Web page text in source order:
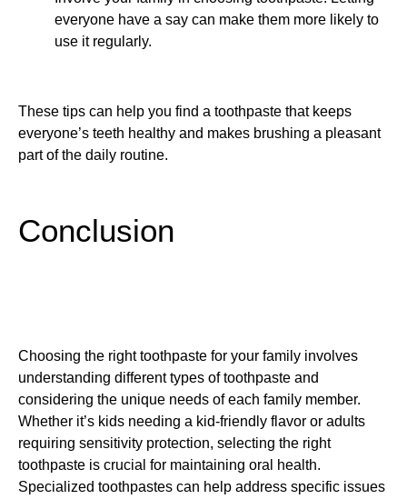
everyone have a say can make them more likely to
use it regularly.
These tips can help you find a toothpaste that keeps
everyone’s teeth healthy and makes brushing a pleasant
part of the daily routine.
Conclusion
Choosing the right toothpaste for your family involves
understanding different types of toothpaste and
considering the unique needs of each family member.
Whether it’s kids needing a kid-friendly flavor or adults
requiring sensitivity protection, selecting the right
toothpaste is crucial for maintaining oral health.
Specialized toothpastes can help address specific issues